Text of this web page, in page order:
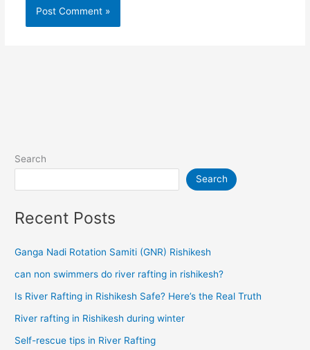
Search
Search
Recent Posts
Ganga Nadi Rotation Samiti (GNR) Rishikesh
can non swimmers do river rafting in rishikesh?
Is River Rafting in Rishikesh Safe? Here’s the Real Truth
River rafting in Rishikesh during winter
Self-rescue tips in River Rafting